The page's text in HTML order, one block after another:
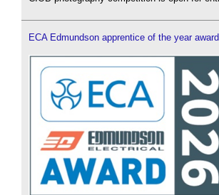
ECA Edmundson apprentice of the year award